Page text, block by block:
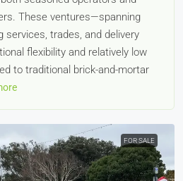
These ventures—spanning
services, trades, and delivery
flexibility and relatively low
to traditional brick-and-mortar
FOR SALE